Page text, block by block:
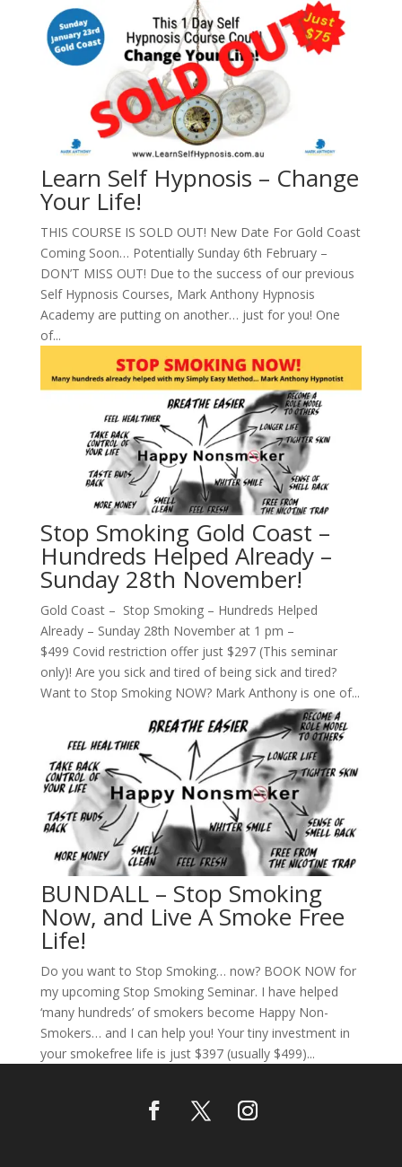
Learn Self Hypnosis – Change
Your Life!
THIS COURSE IS SOLD OUT! New Date For Gold Coast
Coming Soon… Potentially Sunday 6th February –
DON’T MISS OUT! Due to the success of our previous
Self Hypnosis Courses, Mark Anthony Hypnosis
Academy are putting on another… just for you! One
of...
Stop Smoking Gold Coast –
Hundreds Helped Already –
Sunday 28th November!
Gold Coast – Stop Smoking – Hundreds Helped
Already – Sunday 28th November at 1 pm –
$499 Covid restriction offer just $297 (This seminar
only)! Are you sick and tired of being sick and tired?
Want to Stop Smoking NOW? Mark Anthony is one of...
BUNDALL – Stop Smoking
Now, and Live A Smoke Free
Life!
Do you want to Stop Smoking… now? BOOK NOW for
my upcoming Stop Smoking Seminar. I have helped
‘many hundreds’ of smokers become Happy Non-
Smokers… and I can help you! Your tiny investment in
your smokefree life is just $397 (usually $499)...